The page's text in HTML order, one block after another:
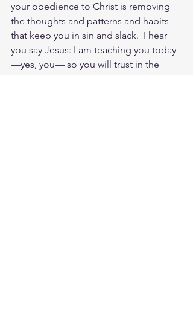
your obedience to Christ is removing
the thoughts and patterns and habits
that keep you in sin and slack.  I hear
you say Jesus: I am teaching you today
—yes, you— so you will trust in the